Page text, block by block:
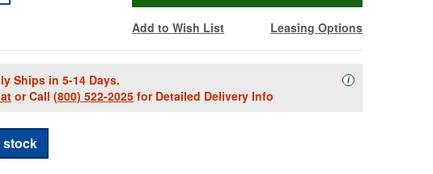
Add to Wish List Leasing Options
Ships in 5-14 Days.
or Call (800) 522-2025 for Detailed Delivery Info
iAvailability
stock